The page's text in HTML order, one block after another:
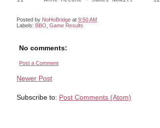
Posted by NoHoBridge at9:50 AM
Labels: BBO ,Game Results
No comments:
Post a Comment
Newer Post
Subscribe to: Post Comments (Atom)